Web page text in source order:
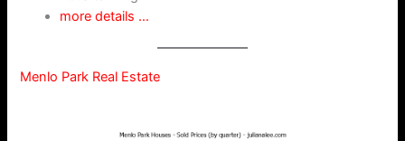
more details …
Menlo Park Real Estate